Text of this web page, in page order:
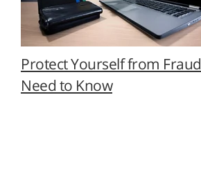
Protect Yourself from
Need to Know